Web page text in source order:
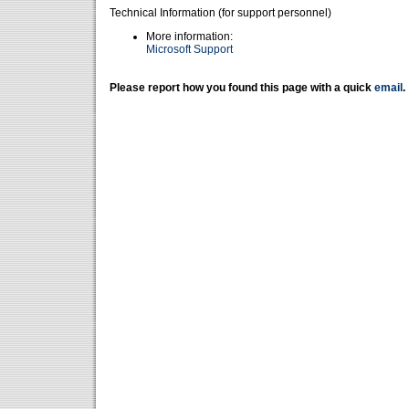
Technical Information (for support personnel)
More information:
Microsoft Support
Please report how you found this page with a quick email .